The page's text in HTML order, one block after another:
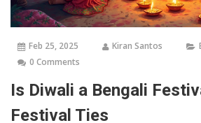
Feb 25, 2025 Kiran Santos
0 Comments
Is Diwali a Bengali
Festival Ties